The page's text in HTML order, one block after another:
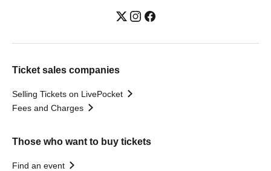
Ticket sales companies
Selling Tickets on LivePocket
Fees and Charges
Those who want to buy tickets
Find an event